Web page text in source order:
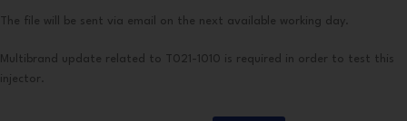
The file will be sent via email on the next available working day.
Multibrand update related to T021-1010 is required in order to test this
injector.